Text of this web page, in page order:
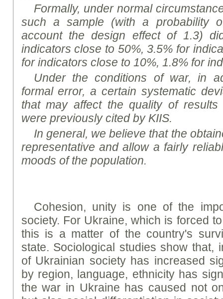
Formally, under normal
such a sample (with a probability
account the design effect of 1.3)
indicators close to 50%, 3.5% for
for indicators close to 10%, 1.8% for
Under the conditions of war, in
formal error, a certain systematic
that may affect the quality of results
were previously cited by KIIS.
In general, we believe that the
representative and allow a fairly
moods of the population.
Cohesion, unity is one of the
society. For Ukraine, which is forced
this is a matter of the country's
state. Sociological studies show that,
of Ukrainian society has increased
by region, language, ethnicity has
the war in Ukraine has caused not